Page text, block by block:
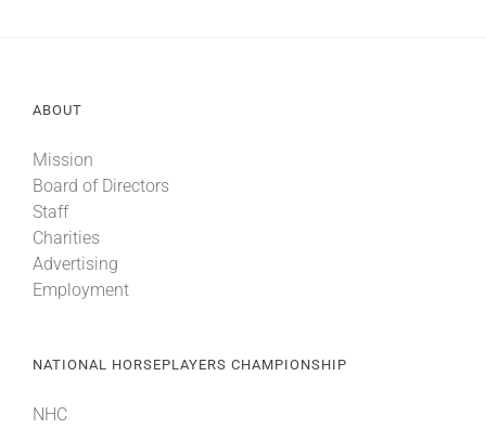
ABOUT
Mission
Board of Directors
Staff
Charities
Advertising
Employment
NATIONAL HORSEPLAYERS CHAMPIONSHIP
NHC